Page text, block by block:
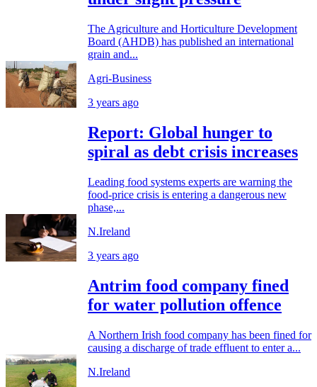
The Agriculture and Horticulture Development
Board (AHDB) has published an international
grain and...
Agri-Business
3 years ago
Report: Global hunger to
spiral as debt crisis increases
Leading food systems experts are warning the
food-price crisis is entering a dangerous new
phase,...
N.Ireland
3 years ago
Antrim food company fined
for water pollution offence
A Northern Irish food company has been fined for
causing a discharge of trade effluent to enter a...
N.Ireland